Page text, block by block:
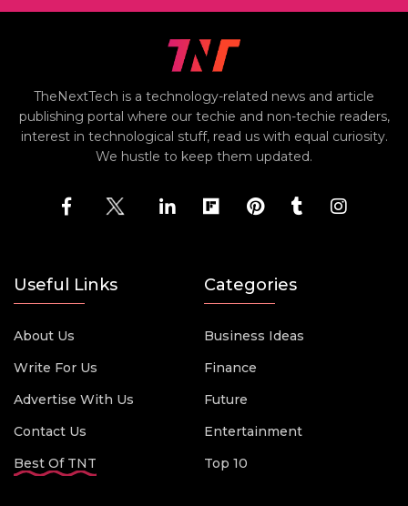
TheNextTech is a technology-related news and article
publishing portal where our techie and non-techie readers,
interest in technological stuff, read us with equal curiosity.
We hustle to keep them updated.
Useful Links
About Us
Write For Us
Advertise With Us
Contact Us
Best Of TNT
Categories
Business Ideas
Finance
Future
Entertainment
Top 10